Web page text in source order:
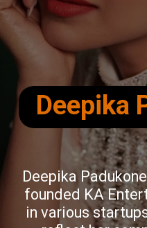
Deepika
Deepika
founded KA
in various